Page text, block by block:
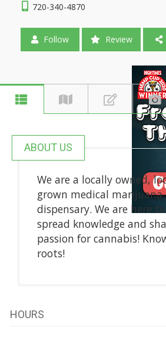
720-340-4870
Follow Review
ABOUT US
We are a locally owned,
grown medical marijuana
dispensary. We are here
spread knowledge and
passion for cannabis!
roots!
HOURS